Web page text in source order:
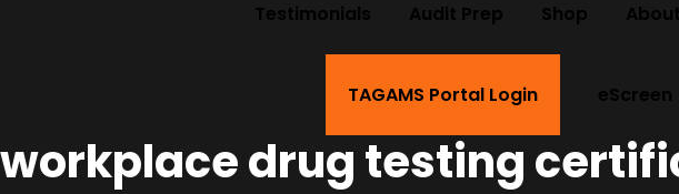
Testimonials Audit Prep Shop
TAGAMS Portal Login eScreen
drug testing